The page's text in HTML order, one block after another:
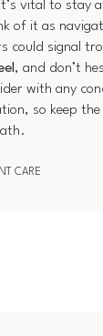
vital to stay
of it as
could signal
, and don’t
with any
so keep the
CARE